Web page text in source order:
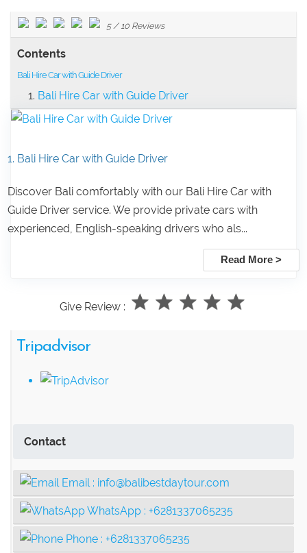
5/ 10 Reviews
Contents
Bali Hire Car with Guide Driver
Bali Hire Car with Guide Driver
1. Bali Hire Car with Guide Driver
Discover Bali comfortably with our Bali Hire Car with
Guide Driver service. We provide private cars with
experienced, English-speaking drivers who als...
Read More >
Give Review :
Tripadvisor
Contact
Email : info@balibestdaytour.com
WhatsApp : +6281337065235
Phone : +6281337065235